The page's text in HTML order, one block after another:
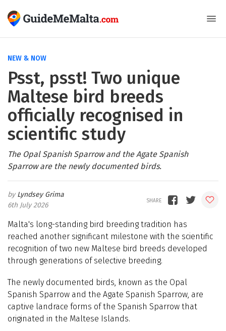
NEW & NOW
Psst, psst! Two unique
Maltese bird breeds
officially recognised in
scientific study
The Opal Spanish Sparrow and the Agate Spanish
Sparrow are the newly documented birds.
Lyndsey Grima
6th July 2026
Malta's long-standing bird breeding tradition has
reached another significant milestone with the scientific
recognition of two new Maltese bird breeds developed
through generations of selective breeding.
The newly documented birds, known as the Opal
Spanish Sparrow and the Agate Spanish Sparrow, are
captive landrace forms of the Spanish Sparrow that
originated in the Maltese Islands.